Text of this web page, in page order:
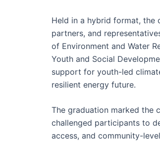
Held in a hybrid format, the
partners, and
of Environment and Water
Youth and Social
support for youth-led
resilient energy future.
The graduation marked the
challenged participants to
access, and community-